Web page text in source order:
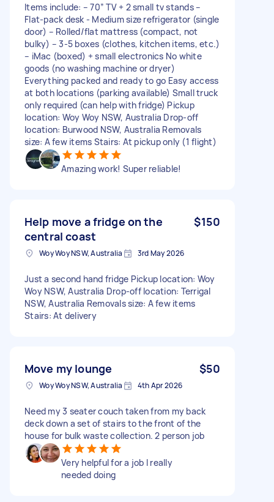
Items include: – 70” TV + 2 small tv stands –
Flat-pack desk - Medium size refrigerator (single
door) – Rolled/flat mattress (compact, not
bulky) – 3-5 boxes (clothes, kitchen items, etc.)
– iMac (boxed) + small electronics No white
goods (no washing machine or dryer)
Everything packed and ready to go Easy access
at both locations (parking available) Small truck
only required (can help with fridge) Pickup
location: Woy Woy NSW, Australia Drop-off
location: Burwood NSW, Australia Removals
size: A few items Stairs: At pickup only (1 flight)
Amazing work! Super reliable!
Help move a fridge on the
central coast
$150
Woy Woy NSW, Australia 3rd May 2026
Just a second hand fridge Pickup location: Woy
Woy NSW, Australia Drop-off location: Terrigal
NSW, Australia Removals size: A few items
Stairs: At delivery
Move my lounge $50
Woy Woy NSW, Australia 4th Apr 2026
Need my 3 seater couch taken from my back
deck down a set of stairs to the front of the
house for bulk waste collection. 2 person job
Very helpful for a job I really
needed doing